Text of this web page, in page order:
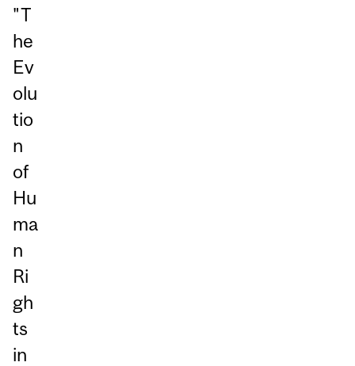
"T
he
Ev
olu
tio
n
of
Hu
ma
n
Ri
gh
ts
in